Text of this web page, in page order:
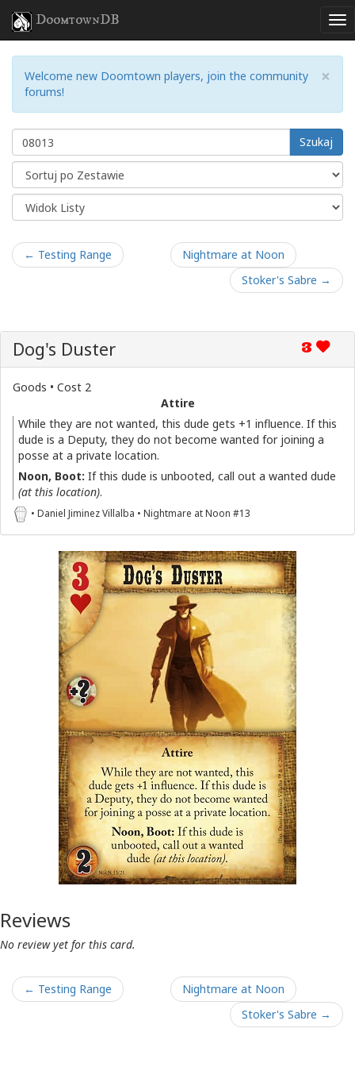
DoomtownDB
×
Welcome new Doomtown players, join the community
forums!
Szukaj
← Testing Range
Nightmare at Noon
Stoker's Sabre →
3
Dog's Duster
Goods • Cost 2
Attire
While they are not wanted, this dude gets +1 influence. If this
dude is a Deputy, they do not become wanted for joining a
posse at a private location.
Noon, Boot: If this dude is unbooted, call out a wanted dude
(at this location).
• Daniel Jiminez Villalba • Nightmare at Noon #13
Reviews
No review yet for this card.
← Testing Range
Nightmare at Noon
Stoker's Sabre →